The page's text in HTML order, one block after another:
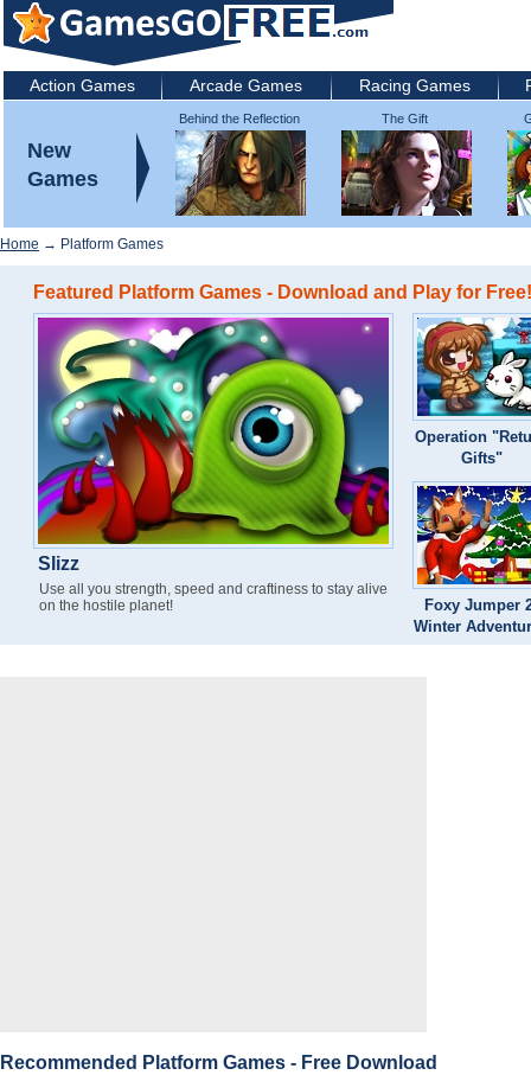
Action Games Arcade Games Racing Games
New
Games
Behind the Reflection
2: Witch's Revenge
The Gift
Home → Platform Games
Featured Platform Games - Download and Play for Free!
Slizz
Use all you strength, speed and craftiness to stay alive
on the hostile planet!
Operation
Gifts"
Foxy Jumper
Winter
Recommended Platform Games - Free Download